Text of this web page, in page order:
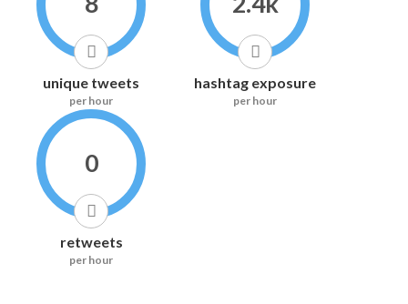
unique tweets
per hour
hashtag exposure
per hour
0
retweets
per hour